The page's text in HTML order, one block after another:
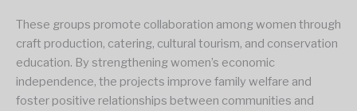
These groups promote collaboration among women through
craft production, catering, cultural tourism, and conservation
education. By strengthening women’s economic
independence, the projects improve family welfare and
foster positive relationships between communities and